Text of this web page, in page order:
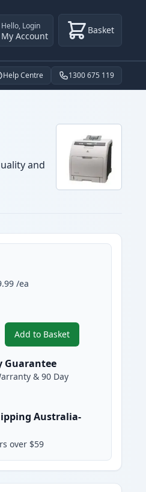
Hello, Login
My Account Basket
Help Centre 1300 675 119
and
/ea
Add to Basket
,HP 501A Black
Guarantee
& 90 Day
Australia-
over $59